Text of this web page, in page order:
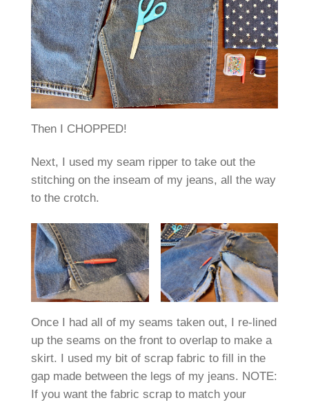
Then I CHOPPED!
Next, I used my seam ripper to take out the
stitching on the inseam of my jeans, all the way
to the crotch.
Once I had all of my seams taken out, I re-lined
up the seams on the front to overlap to make a
skirt. I used my bit of scrap fabric to fill in the
gap made between the legs of my jeans. NOTE:
If you want the fabric scrap to match your